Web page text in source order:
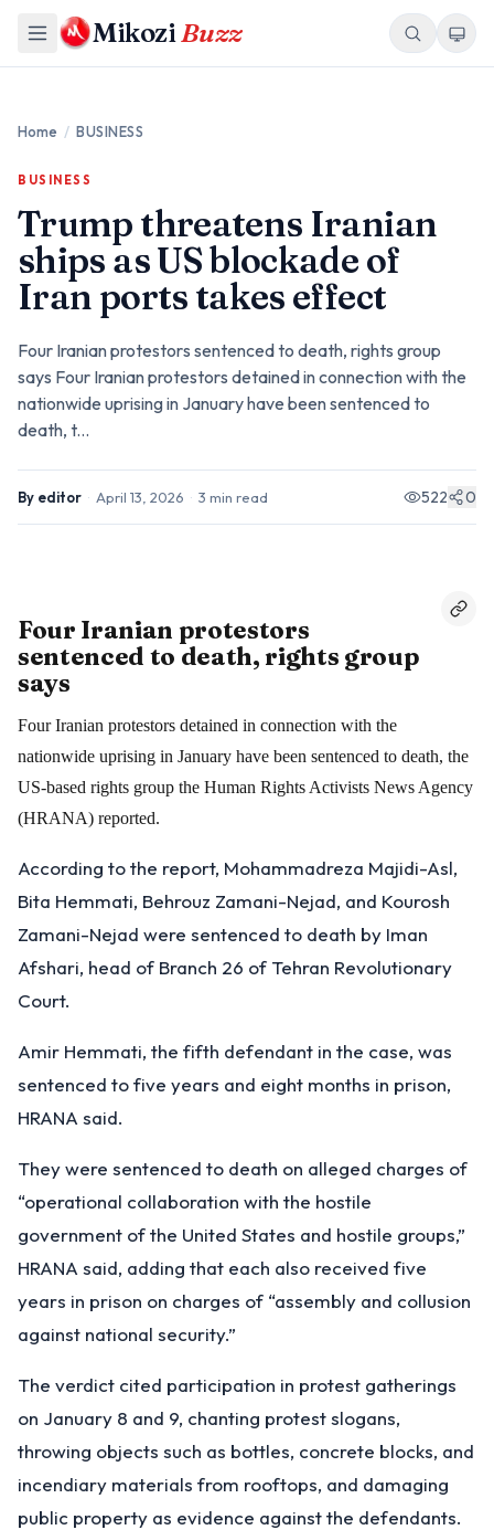
MikoziBuzz
Home / BUSINESS
BUSINESS
Trump threatens Iranian
ships as US blockade of
Iran ports takes effect
Four Iranian protestors sentenced to death, rights group
says Four Iranian protestors detained in connection with the
nationwide uprising in January have been sentenced to
death, t...
By editor · April 13, 2026 · 3 min read 522 0
Four Iranian protestors
sentenced to death, rights group
says
Four Iranian protestors detained in connection with the
nationwide uprising in January have been sentenced to death, the
US-based rights group the Human Rights Activists News Agency
(HRANA) reported.
According to the report, Mohammadreza Majidi-Asl,
Bita Hemmati, Behrouz Zamani-Nejad, and Kourosh
Zamani-Nejad were sentenced to death by Iman
Afshari, head of Branch 26 of Tehran Revolutionary
Court.
Amir Hemmati, the fifth defendant in the case, was
sentenced to five years and eight months in prison,
HRANA said.
They were sentenced to death on alleged charges of
“operational collaboration with the hostile
government of the United States and hostile groups,”
HRANA said, adding that each also received five
years in prison on charges of “assembly and collusion
against national security.”
The verdict cited participation in protest gatherings
on January 8 and 9, chanting protest slogans,
throwing objects such as bottles, concrete blocks, and
incendiary materials from rooftops, and damaging
public property as evidence against the defendants.